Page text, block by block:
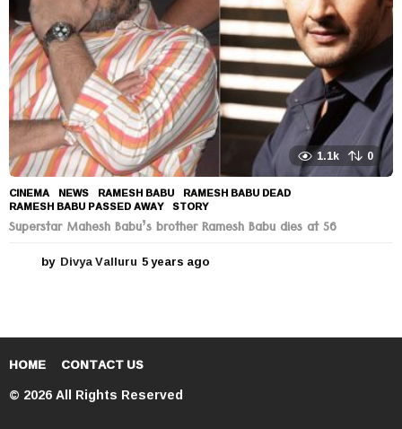
1.1k 0
CINEMA ,NEWS RAMESH BABU ,RAMESH BABU DEAD
RAMESH BABU PASSED AWAY ,STORY
Superstar Mahesh Babu’s brother Ramesh Babu dies at 56
by Divya Valluru 5 years ago
HOME CONTACT US
© 2026 All Rights Reserved